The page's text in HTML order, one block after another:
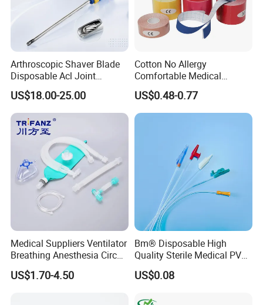
Arthroscopic Shaver Blade
Disposable Acl Joint
Reconstruction Compatible
with Smith & Nephew
Stryker Linvatec Systems
US$18.00-25.00
Cotton No Allergy
Comfortable Medical
Athletic Wrist Breathable
Adhesive Elastic Physical
Therapy Muscle Ktape
US$0.48-0.77
Medical Suppliers Ventilator
Breathing Anesthesia Circuit
CE Mdr, FDA ISO
US$1.70-4.50
Bm® Disposable High
Quality Sterile Medical PVC
Suction Catheter ISO CE
FDA
US$0.08